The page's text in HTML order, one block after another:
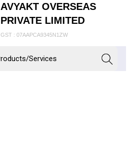
AVYAKT OVERSEAS
PRIVATE LIMITED
GST : 07AAPCA9345N1ZW